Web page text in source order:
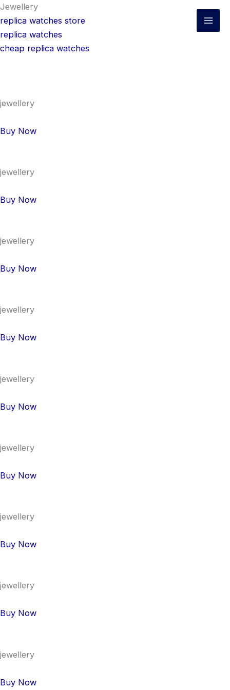
Skip
to
content
Jewellery
replica watches store
replica watches
cheap replica watches
jewellery
Buy Now
jewellery
Buy Now
jewellery
Buy Now
jewellery
Buy Now
jewellery
Buy Now
jewellery
Buy Now
jewellery
Buy Now
jewellery
Buy Now
jewellery
Buy Now